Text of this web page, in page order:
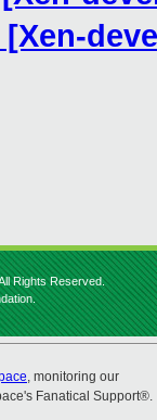
[Xen-
Rights Reserved.
, monitoring our
Fanatical Support®.